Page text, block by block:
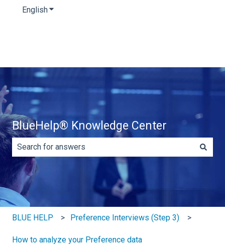
EnglishShow submenu for translations
BlueHelp® Knowledge Center
There are no suggestions because the search field is
BLUE HELP Preference Interviews (Step 3)
How to analyze your Preference data